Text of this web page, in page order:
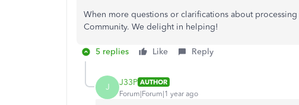
When more questions or clarifications about
Community. We delight in helping!
5 replies Like Reply
J J33P AUTHOR
Forum|Forum|1 year ago